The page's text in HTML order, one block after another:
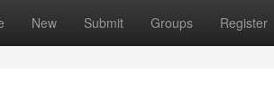
New Submit Groups Register